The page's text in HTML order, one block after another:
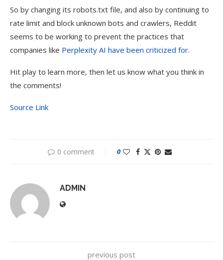
So by changing its robots.txt file, and also by continuing to
rate limit and block unknown bots and crawlers, Reddit
seems to be working to prevent the practices that
companies like Perplexity AI have been criticized for.
Hit play to learn more, then let us know what you think in
the comments!
Source Link
0 comment 0
ADMIN
previous post